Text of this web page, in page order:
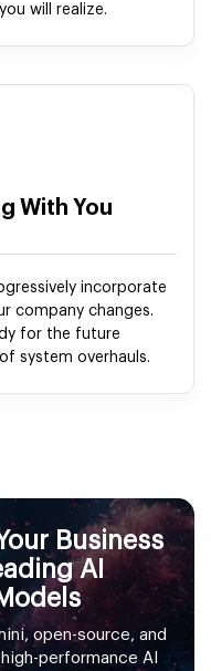
will realize.
With You
incorporate
company changes.
for the future
system overhauls.
Business
AI
open-source, and
performance AI